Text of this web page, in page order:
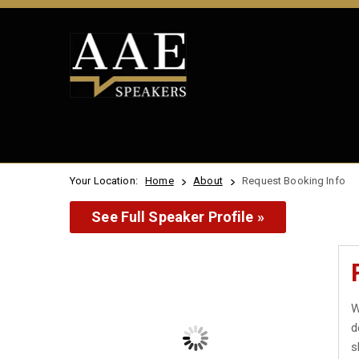
Your Location: Home About Request Booking Info
See Full Speaker Profile »